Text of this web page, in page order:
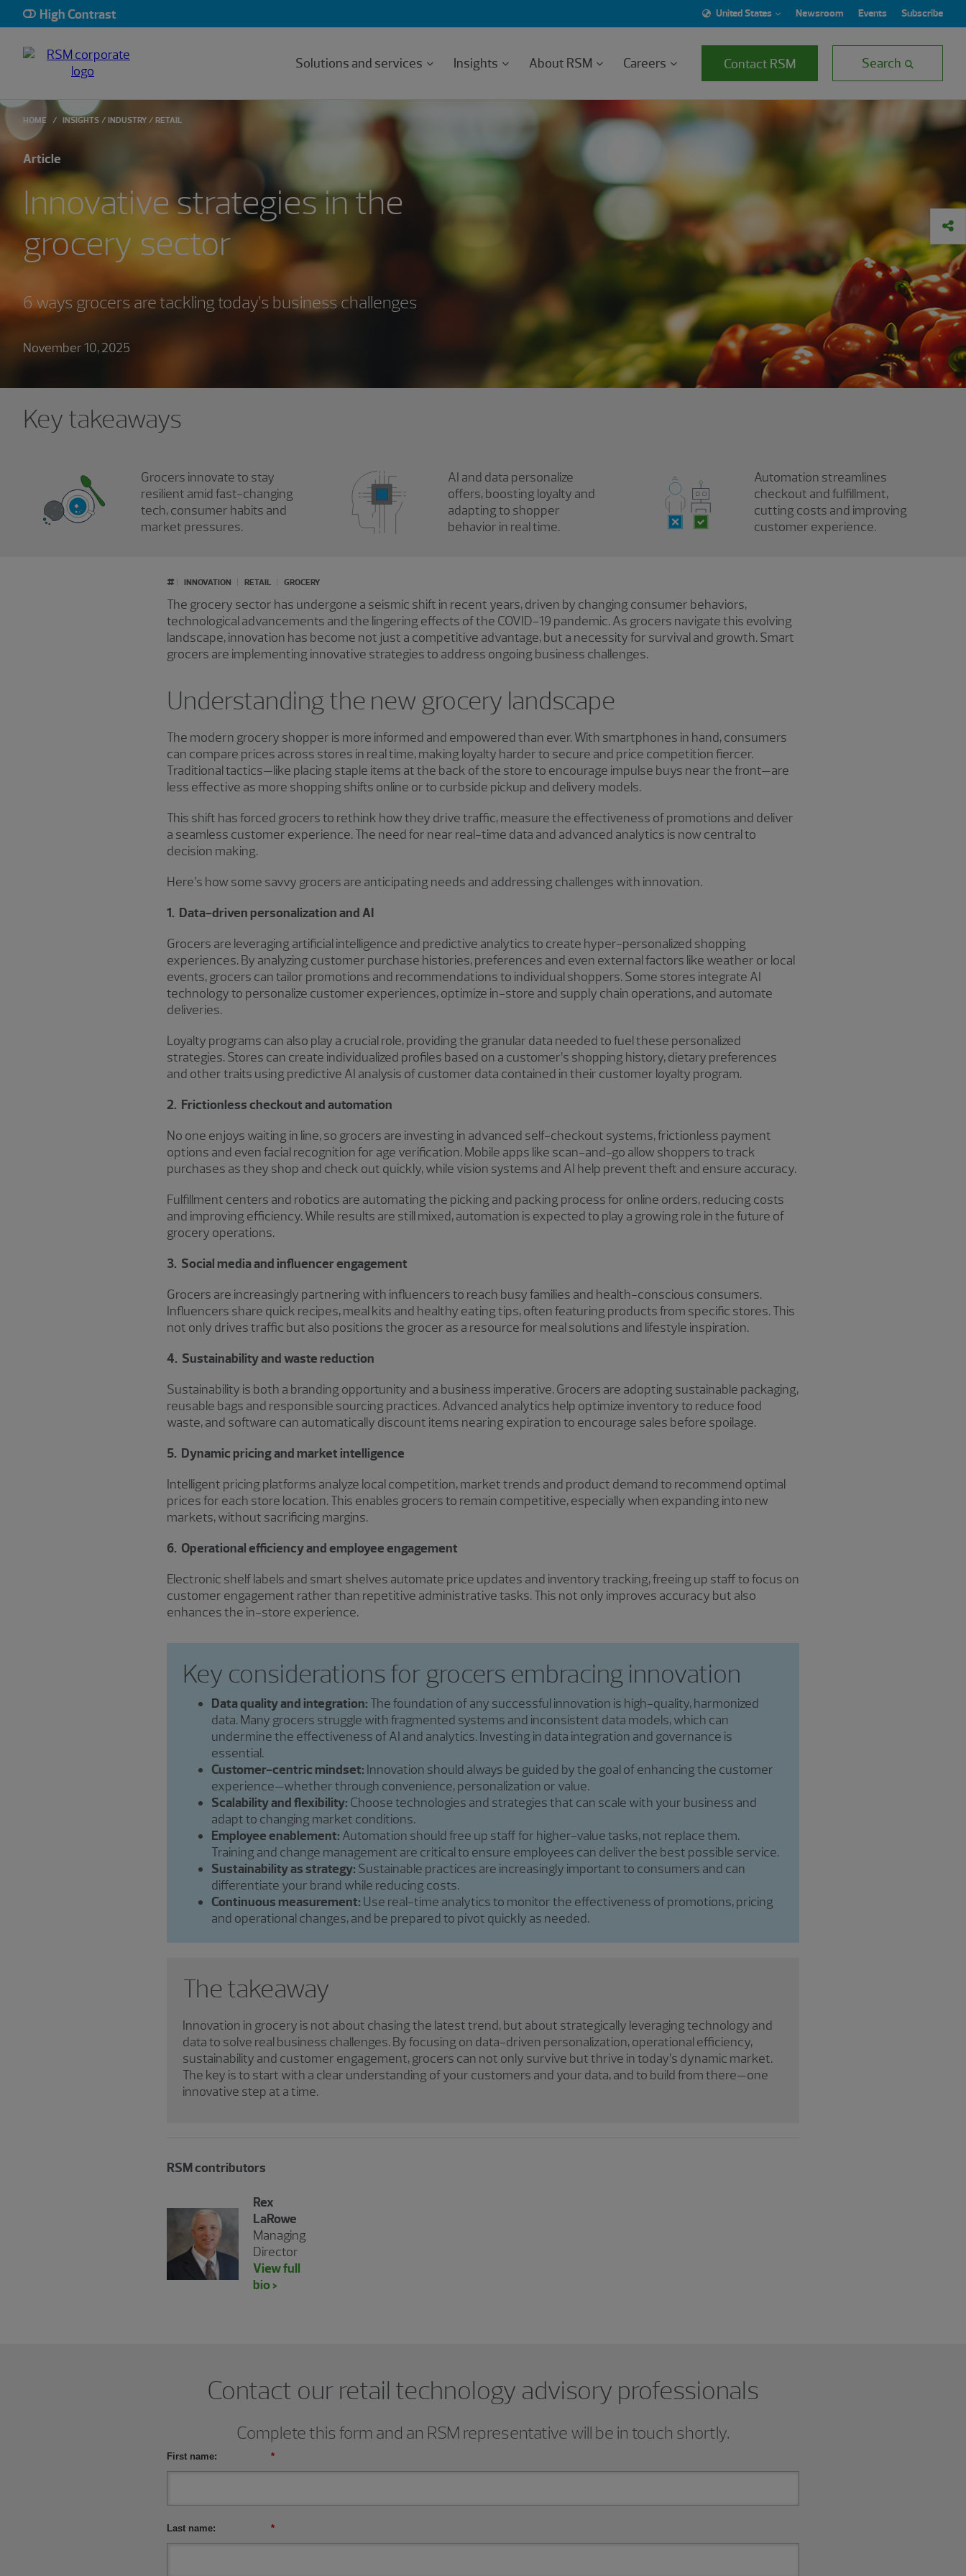
High Contrast United States Newsroom Events Subscribe
Solutions and services Insights About RSM Careers Contact RSM Search
HOME INSIGHTS INDUSTRY RETAIL
Article
Innovative strategies in the
grocery sector
6 ways grocers are tackling today’s business challenges
November 10, 2025
Key takeaways
Grocers innovate to stay
resilient amid fast-changing
tech, consumer habits and
market pressures.
AI and data personalize
offers, boosting loyalty and
adapting to shopper
behavior in real time.
Automation streamlines
checkout and fulfillment,
cutting costs and improving
customer experience.
# INNOVATION RETAIL GROCERY
The grocery sector has undergone a seismic shift in recent years, driven by changing consumer behaviors,
technological advancements and the lingering effects of the COVID-19 pandemic. As grocers navigate this evolving
landscape, innovation has become not just a competitive advantage, but a necessity for survival and growth. Smart
grocers are implementing innovative strategies to address ongoing business challenges.
Understanding the new grocery landscape
The modern grocery shopper is more informed and empowered than ever. With smartphones in hand, consumers
can compare prices across stores in real time, making loyalty harder to secure and price competition fiercer.
Traditional tactics—like placing staple items at the back of the store to encourage impulse buys near the front—are
less effective as more shopping shifts online or to curbside pickup and delivery models.
This shift has forced grocers to rethink how they drive traffic, measure the effectiveness of promotions and deliver
a seamless customer experience. The need for near real-time data and advanced analytics is now central to
decision making.
Here’s how some savvy grocers are anticipating needs and addressing challenges with innovation.
1. Data-driven personalization and AI
Grocers are leveraging artificial intelligence and predictive analytics to create hyper-personalized shopping
experiences. By analyzing customer purchase histories, preferences and even external factors like weather or local
events, grocers can tailor promotions and recommendations to individual shoppers. Some stores integrate AI
technology to personalize customer experiences, optimize in-store and supply chain operations, and automate
deliveries.
Loyalty programs can also play a crucial role, providing the granular data needed to fuel these personalized
strategies. Stores can create individualized profiles based on a customer’s shopping history, dietary preferences
and other traits using predictive AI analysis of customer data contained in their customer loyalty program.
2. Frictionless checkout and automation
No one enjoys waiting in line, so grocers are investing in advanced self-checkout systems, frictionless payment
options and even facial recognition for age verification. Mobile apps like scan-and-go allow shoppers to track
purchases as they shop and check out quickly, while vision systems and AI help prevent theft and ensure accuracy.
Fulfillment centers and robotics are automating the picking and packing process for online orders, reducing costs
and improving efficiency. While results are still mixed, automation is expected to play a growing role in the future of
grocery operations.
3. Social media and influencer engagement
Grocers are increasingly partnering with influencers to reach busy families and health-conscious consumers.
Influencers share quick recipes, meal kits and healthy eating tips, often featuring products from specific stores. This
not only drives traffic but also positions the grocer as a resource for meal solutions and lifestyle inspiration.
4. Sustainability and waste reduction
Sustainability is both a branding opportunity and a business imperative. Grocers are adopting sustainable packaging,
reusable bags and responsible sourcing practices. Advanced analytics help optimize inventory to reduce food
waste, and software can automatically discount items nearing expiration to encourage sales before spoilage.
5. Dynamic pricing and market intelligence
Intelligent pricing platforms analyze local competition, market trends and product demand to recommend optimal
prices for each store location. This enables grocers to remain competitive, especially when expanding into new
markets, without sacrificing margins.
6. Operational efficiency and employee engagement
Electronic shelf labels and smart shelves automate price updates and inventory tracking, freeing up staff to focus on
customer engagement rather than repetitive administrative tasks. This not only improves accuracy but also
enhances the in-store experience.
Key considerations for grocers embracing innovation
Data quality and integration: The foundation of any successful innovation is high-quality, harmonized
data. Many grocers struggle with fragmented systems and inconsistent data models, which can
undermine the effectiveness of AI and analytics. Investing in data integration and governance is
essential.
Customer-centric mindset: Innovation should always be guided by the goal of enhancing the customer
experience—whether through convenience, personalization or value.
Scalability and flexibility: Choose technologies and strategies that can scale with your business and
adapt to changing market conditions.
Employee enablement: Automation should free up staff for higher-value tasks, not replace them.
Training and change management are critical to ensure employees can deliver the best possible service.
Sustainability as strategy: Sustainable practices are increasingly important to consumers and can
differentiate your brand while reducing costs.
Continuous measurement: Use real-time analytics to monitor the effectiveness of promotions, pricing
and operational changes, and be prepared to pivot quickly as needed.
The takeaway
Innovation in grocery is not about chasing the latest trend, but about strategically leveraging technology and
data to solve real business challenges. By focusing on data-driven personalization, operational efficiency,
sustainability and customer engagement, grocers can not only survive but thrive in today’s dynamic market.
The key is to start with a clear understanding of your customers and your data, and to build from there—one
innovative step at a time.
RSM contributors
Rex
LaRowe
Managing
Director
View full
bio >
Contact our retail technology advisory professionals
Complete this form and an RSM representative will be in touch shortly.
*
First name:
*
Last name: